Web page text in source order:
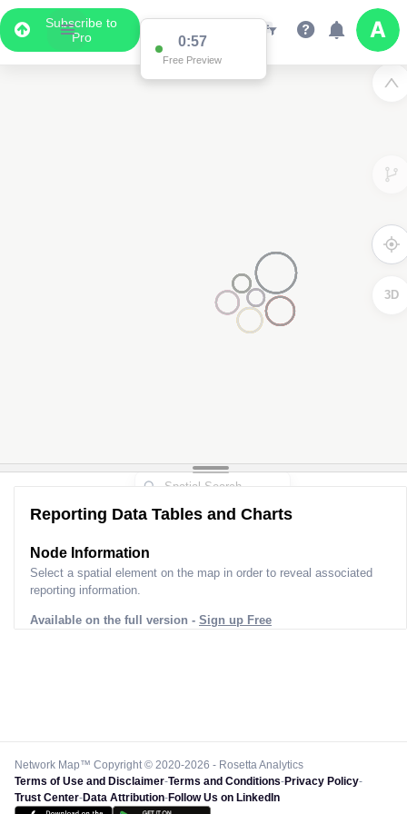
Subscribe to
Pro
0:57
Free Preview
3D
Reporting Data Tables and Charts
Node Information
Select a spatial element on the map in order to reveal associated
reporting information.
Available on the full version - Sign up Free
Network Map™ Copyright © 2020-2026 - Rosetta Analytics
Terms of Use and Disclaimer-Terms and Conditions-Privacy Policy-
Trust Center-Data Attribution-Follow Us on LinkedIn